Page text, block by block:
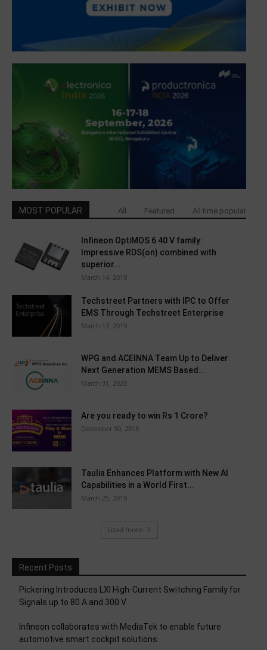
MOST POPULAR All Featured All time popular
Infineon OptiMOS 6 40 V family:
Impressive RDS(on) combined with
superior...
March 14, 2019
Techstreet Partners with IPC to Offer
EMS Through Techstreet Enterprise
March 13, 2019
WPG and ACEINNA Team Up to Deliver
Next Generation MEMS Based...
March 31, 2020
Are you ready to win Rs 1 Crore?
December 30, 2018
Taulia Enhances Platform with New AI
Capabilities in a World First...
March 25, 2019
Load more
Recent Posts
Pickering Introduces LXI High-Current Switching Family for
Signals up to 80 A and 300 V
Infineon collaborates with MediaTek to enable future
automotive smart cockpit solutions